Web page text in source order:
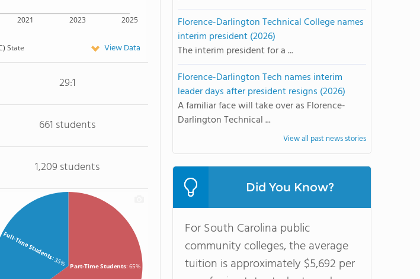
2021 2023 2025
State View Data
29:1
661 students
1,209 students
Part-Time Students: 65%
Full-Time Students: 35%
Florence-Darlington Technical College names
interim president (2026)
The interim president for a ...
Florence-Darlington Tech names interim
leader days after president resigns (2026)
A familiar face will take over as Florence-
Darlington Technical ...
View all past news stories
Did You Know?
For South Carolina public
community colleges, the average
tuition is approximately $5,692 per